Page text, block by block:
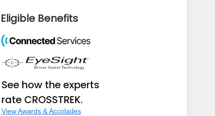
Eligible Benefits
See how the experts
rate CROSSTREK.
View Awards & Accolades